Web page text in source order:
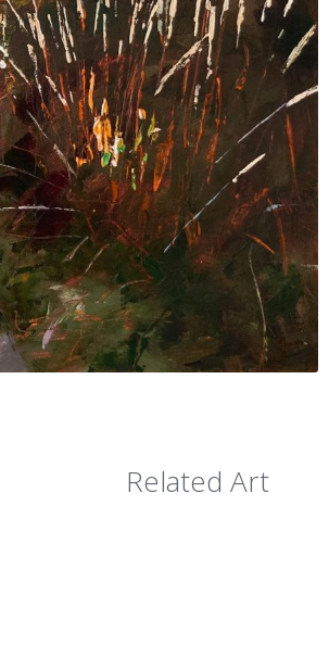
Related Art